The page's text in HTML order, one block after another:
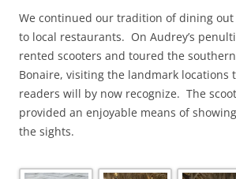
We continued our tradition of dining
to local restaurants. On Audrey’s
rented scooters and toured the
Bonaire, visiting the landmark locations
readers will by now recognize. The
provided an enjoyable means of
the sights.